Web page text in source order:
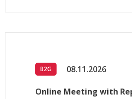
B2G 08.11.2026
Online Meeting with